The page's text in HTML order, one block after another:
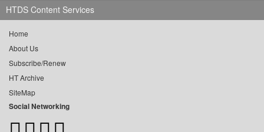
HTDS Content Services
Home
About Us
Subscribe/Renew
HT Archive
SiteMap
Social Networking